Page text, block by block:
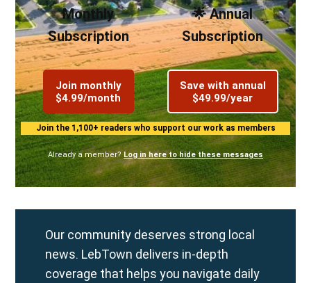
Monthly
Subscription
Join monthly
$4.99/month
🌟 Annual
Subscription
Save with annual
$49.99/year
Join the 1,100+ readers who support our work as members
Already a member? Log in here to hide these messages
Our community deserves strong local
news. LebTown delivers in-depth
coverage that helps you navigate daily